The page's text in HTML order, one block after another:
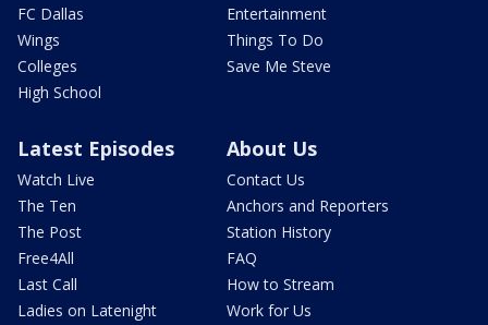
FC Dallas
Wings
Colleges
High School
Entertainment
Things To Do
Save Me Steve
Latest Episodes
Watch Live
The Ten
The Post
Free4All
Last Call
Ladies on Latenight
About Us
Contact Us
Anchors and Reporters
Station History
FAQ
How to Stream
Work for Us